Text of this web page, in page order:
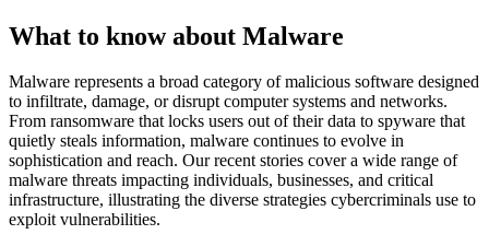
What to know about Malware
Malware represents a broad category of malicious software designed
to infiltrate, damage, or disrupt computer systems and networks.
From ransomware that locks users out of their data to spyware that
quietly steals information, malware continues to evolve in
sophistication and reach. Our recent stories cover a wide range of
malware threats impacting individuals, businesses, and critical
infrastructure, illustrating the diverse strategies cybercriminals use to
exploit vulnerabilities.